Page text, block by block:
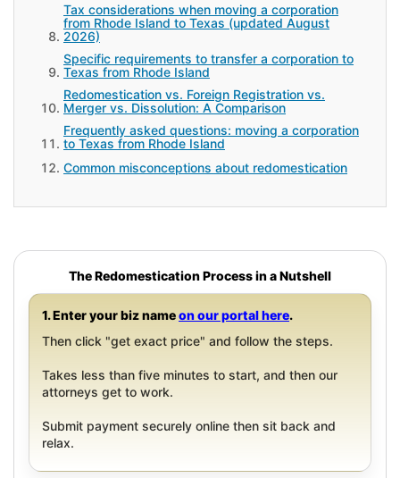
Tax considerations when moving a corporation
from Rhode Island to Texas (updated August
2026)
Specific requirements to transfer a corporation to
Texas from Rhode Island
Redomestication vs. Foreign Registration vs.
Merger vs. Dissolution: A Comparison
Frequently asked questions: moving a corporation
to Texas from Rhode Island
Common misconceptions about redomestication
The Redomestication Process in a Nutshell
1. Enter your biz nameon our portal here.
Then click "get exact price" and follow the steps.
Takes less than five minutes to start, and then our
attorneys get to work.
Submit payment securely online then sit back and
relax.